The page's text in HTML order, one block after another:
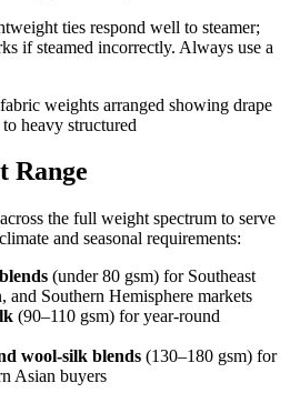
ties respond well to steamer;
if steamed incorrectly. Always use a
Range
the full weight spectrum to serve
and seasonal requirements:
(under 80 gsm) for Southeast
and Southern Hemisphere markets
(90–110 gsm) for year-round
wool-silk blends (130–180 gsm) for
Asian buyers